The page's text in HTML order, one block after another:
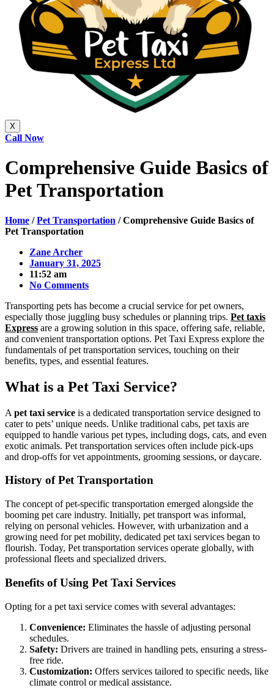
X
Call Now
Comprehensive Guide Basics of
Pet Transportation
Home / Pet Transportation / Comprehensive Guide Basics of
Pet Transportation
Zane Archer
January 31, 2025
11:52 am
No Comments
Transporting pets has become a crucial service for pet owners,
especially those juggling busy schedules or planning trips. Pet taxis
Express are a growing solution in this space, offering safe, reliable,
and convenient transportation options. Pet Taxi Express explore the
fundamentals of pet transportation services, touching on their
benefits, types, and essential features.
What is a Pet Taxi Service?
A pet taxi service is a dedicated transportation service designed to
cater to pets’ unique needs. Unlike traditional cabs, pet taxis are
equipped to handle various pet types, including dogs, cats, and even
exotic animals. Pet transportation services often include pick-ups
and drop-offs for vet appointments, grooming sessions, or daycare.
History of Pet Transportation
The concept of pet-specific transportation emerged alongside the
booming pet care industry. Initially, pet transport was informal,
relying on personal vehicles. However, with urbanization and a
growing need for pet mobility, dedicated pet taxi services began to
flourish. Today, Pet transportation services operate globally, with
professional fleets and specialized drivers.
Benefits of Using Pet Taxi Services
Opting for a pet taxi service comes with several advantages:
Convenience: Eliminates the hassle of adjusting personal
schedules.
Safety: Drivers are trained in handling pets, ensuring a stress-
free ride.
Customization: Offers services tailored to specific needs, like
climate control or medical assistance.